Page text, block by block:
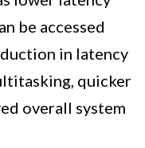
be accessed
in latency
quicker
overall system